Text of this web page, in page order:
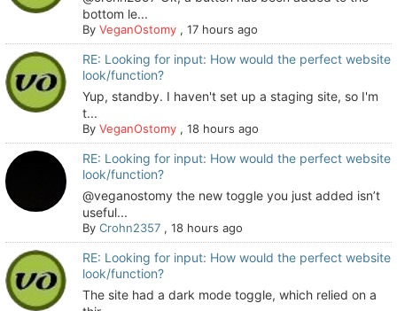
bottom le...
ByVeganOstomy ,17 hours ago
RE: Looking for input: How would the perfect website
look/function?
Yup, standby. I haven't set up a staging site, so I'm
t...
ByVeganOstomy ,18 hours ago
RE: Looking for input: How would the perfect website
look/function?
@veganostomy the new toggle you just added isn’t
useful...
ByCrohn2357 ,18 hours ago
RE: Looking for input: How would the perfect website
look/function?
The site had a dark mode toggle, which relied on a